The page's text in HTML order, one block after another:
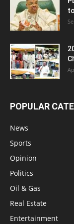
POPULAR
News
Sports
Opinion
Politics
Oil & Gas
Real Estate
Entertainment